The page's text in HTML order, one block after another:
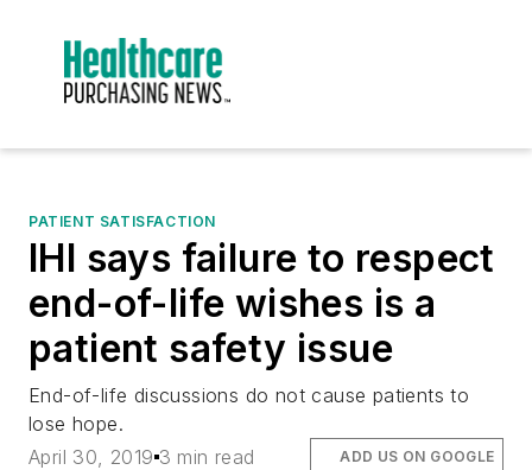
PATIENT SATISFACTION
IHI says failure to respect
end-of-life wishes is a
patient safety issue
End-of-life discussions do not cause patients to
lose hope.
April 30, 2019 3 min read ADD US ON GOOGLE